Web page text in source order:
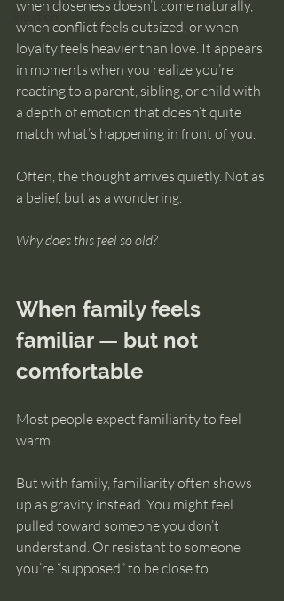
when closeness doesn’t come naturally,
when conflict feels outsized, or when
loyalty feels heavier than love. It appears
in moments when you realize you’re
reacting to a parent, sibling, or child with
a depth of emotion that doesn’t quite
match what’s happening in front of you.
Often, the thought arrives quietly. Not as
a belief, but as a wondering.
Why does this feel so old?
When family feels
familiar — but not
comfortable
Most people expect familiarity to feel
warm.
But with family, familiarity often shows
up as gravity instead. You might feel
pulled toward someone you don’t
understand. Or resistant to someone
you’re “supposed” to be close to.